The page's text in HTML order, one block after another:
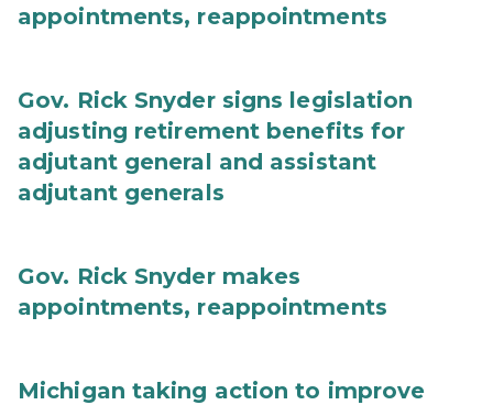
appointments, reappointments
Gov. Rick Snyder signs legislation
adjusting retirement benefits for
adjutant general and assistant
adjutant generals
Gov. Rick Snyder makes
appointments, reappointments
Michigan taking action to improve